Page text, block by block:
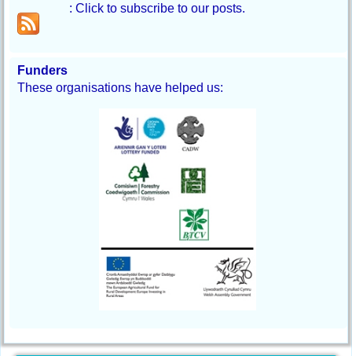
: Click to subscribe to our posts.
Funders
These organisations have helped us: